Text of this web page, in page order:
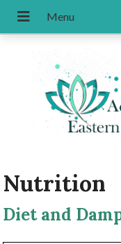
Nutrition
Diet and